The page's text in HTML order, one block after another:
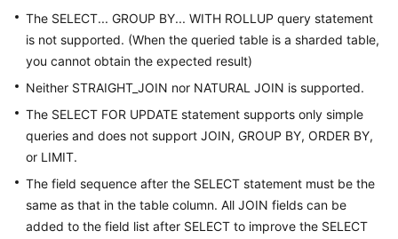
Migration
Session
Management
Slow
Queries
Monitoring
and
Alarm
The SELECT... GROUP BY... WITH ROLLUP query statement
is not supported. (When the queried table is a sharded table,
you cannot obtain the expected result)
Neither STRAIGHT_JOIN nor NATURAL JOIN is supported.
The SELECT FOR UPDATE statement supports only simple
queries and does not support JOIN, GROUP BY, ORDER BY,
or LIMIT.
The field sequence after the SELECT statement must be the
same as that in the table column. All JOIN fields can be
added to the field list after SELECT to improve the SELECT